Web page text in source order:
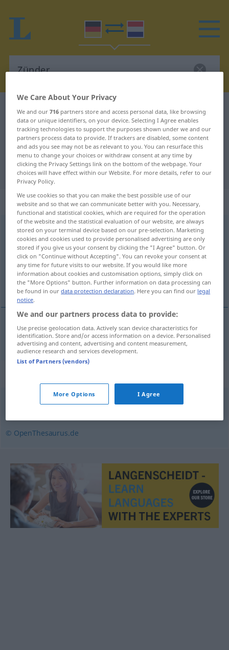
German-Dutch dictionary Zünder
German-Dutch translation for
"Zünder"
"Zünder" Dutch translation
„Zünder“: Maskulinum, männlich
Zünderm
Overview of all translations
(For more details, click/tap on the translation)
ontsteker
ontsteker Zünder
© OpenThesaurus.de
We Care About Your Privacy
We and our716 partners store and access personal data, like browsing
data or unique identifiers, on your device. Selecting I Agree enables
tracking technologies to support the purposes shown under we and our
partners process data to provide. If trackers are disabled, some content
and ads you see may not be as relevant to you. You can resurface this
menu to change your choices or withdraw consent at any time by
clicking the Privacy Settings link on the bottom of the webpage. Your
choices will have effect within our Website. For more details, refer to our
Privacy Policy.
We use cookies so that you can make the best possible use of our
website and so that we can communicate better with you. Necessary,
functional and statistical cookies, which are required for the operation
of the website and the statistical evaluation of our website, are always
stored on your terminal device based on our pre-selection. Marketing
cookies and cookies used to provide personalised advertising are only
stored if you give us your consent by clicking the "I Agree" button. Or
click on "Continue without Accepting". You can revoke your consent at
any time for future visits to our website. If you would like more
information about cookies and customisation options, simply click on
the "More Options" button. Further information on data processing can
be found in ourdata protection declaration. Here you can find our legal
notice.
We and our partners process data to provide:
Use precise geolocation data. Actively scan device characteristics for
identification. Store and/or access information on a device. Personalised
advertising and content, advertising and content measurement,
audience research and services development.
List of Partners (vendors)
More Options I Agree